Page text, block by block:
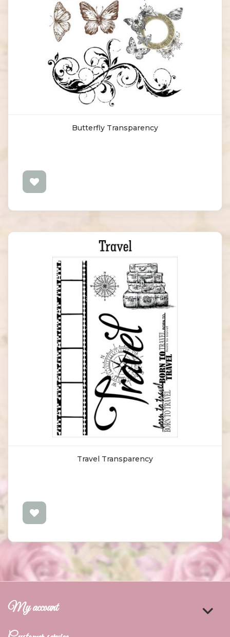
Butterfly Transparency
Travel Transparency
My account